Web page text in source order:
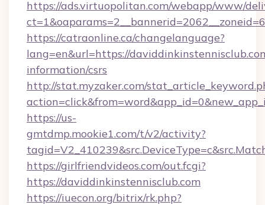
https://ads.virtuopolitan.com/webapp/www/
https://catraonline.ca/changelanguage?
lang=en&url=https://
information/csrs
http://stat.myzaker.com/
https://us-
gmtdmp.mookie1.com/t/v2/activity?
https://girlfriendvideos.com/out.fcgi?
https://daviddinkinstennisclub.com
https://iuecon.org/bitrix/rk.php?